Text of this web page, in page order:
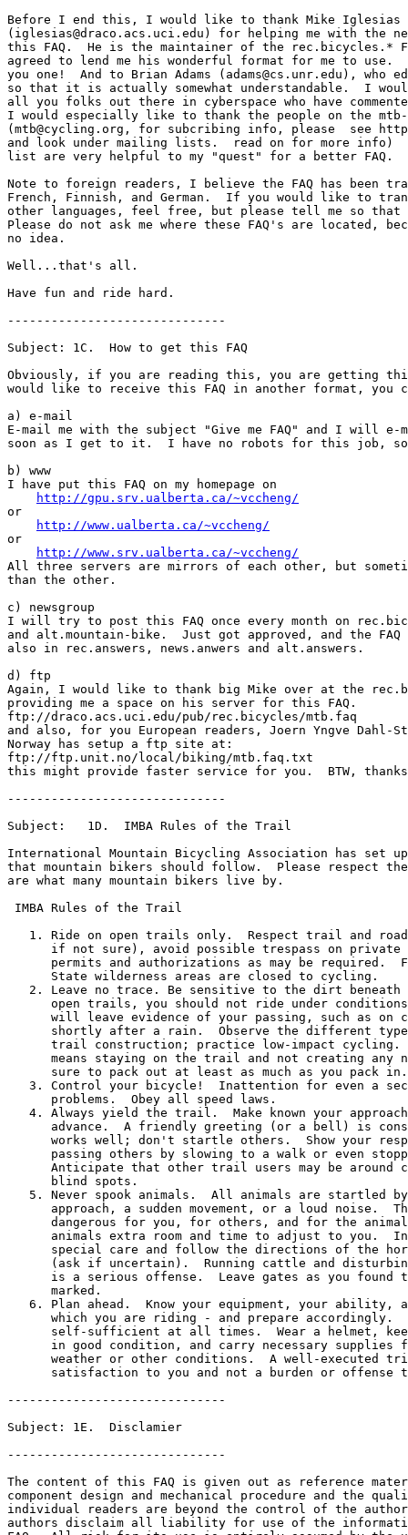
Before I end this, I would like to thank Mike Iglesias
(iglesias@draco.acs.uci.edu) for helping me with the
this FAQ.  He is the maintainer of the rec.bicycles.*
agreed to lend me his wonderful format for me to use.
you one!  And to Brian Adams (adams@cs.unr.edu), who
so that it is actually somewhat understandable.  I
all you folks out there in cyberspace who have
I would especially like to thank the people on the
(mtb@cycling.org, for subcribing info, please  see
and look under mailing lists.  read on for more info)
list are very helpful to my "quest" for a better FAQ.
Note to foreign readers, I believe the FAQ has been
French, Finnish, and German.  If you would like to
other languages, feel free, but please tell me so that
Please do not ask me where these FAQ's are located,
no idea.
Well...that's all.
Have fun and ride hard.
------------------------------
Subject: 1C.  How to get this FAQ
Obviously, if you are reading this, you are getting
would like to receive this FAQ in another format, you
a) e-mail
E-mail me with the subject "Give me FAQ" and I will
soon as I get to it.  I have no robots for this job,
b) www
I have put this FAQ on my homepage on
http://gpu.srv.ualberta.ca/~vccheng/
or
http://www.ualberta.ca/~vccheng/
or
http://www.srv.ualberta.ca/~vccheng/